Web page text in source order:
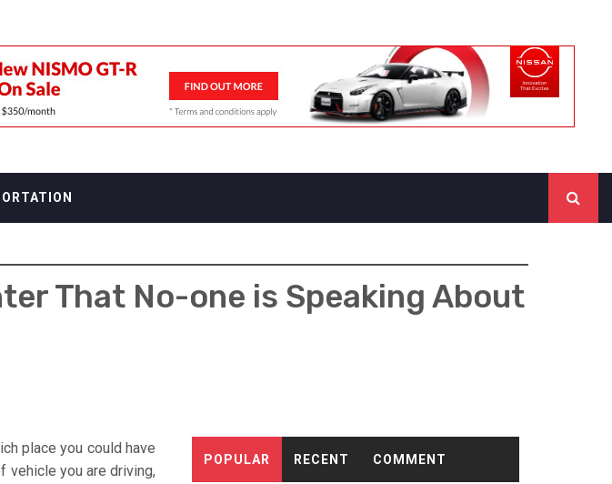
That No-one is Speaking About
place you could have
vehicle you are driving,
POPULAR RECENT COMMENT